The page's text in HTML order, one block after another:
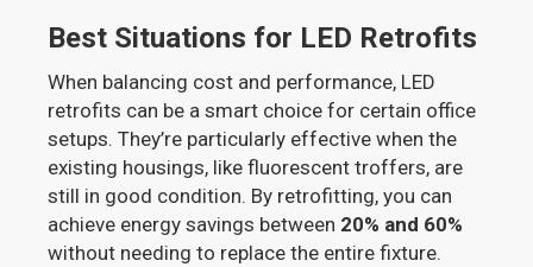
Best Situations for LED Retrofits
When balancing cost and performance, LED
retrofits can be a smart choice for certain office
setups. They’re particularly effective when the
existing housings, like fluorescent troffers, are
still in good condition. By retrofitting, you can
achieve energy savings between 20% and 60%
without needing to replace the entire fixture.